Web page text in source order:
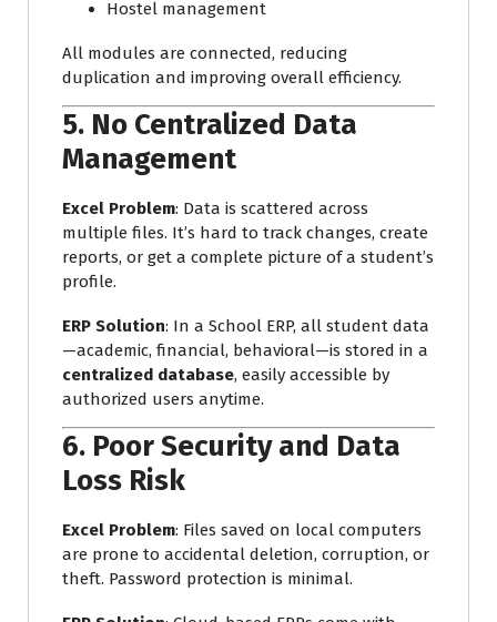
Hostel management
All modules are connected, reducing
duplication and improving overall efficiency.
5. No Centralized Data
Management
Excel Problem: Data is scattered across
multiple files. It’s hard to track changes, create
reports, or get a complete picture of a student’s
profile.
ERP Solution: In a School ERP, all student data
—academic, financial, behavioral—is stored in a
centralized database, easily accessible by
authorized users anytime.
6. Poor Security and Data
Loss Risk
Excel Problem: Files saved on local computers
are prone to accidental deletion, corruption, or
theft. Password protection is minimal.